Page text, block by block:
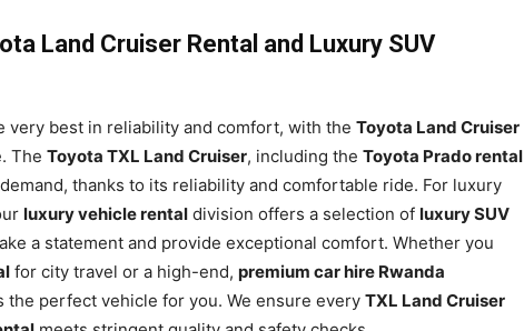
Land Cruiser Rental and Luxury SUV
very best in reliability and comfort, with the Toyota Land Cruiser
The Toyota TXL Land Cruiser, including the Toyota Prado rental
thanks to its reliability and comfortable ride. For luxury
luxury vehicle rental division offers a selection of luxury SUV
a statement and provide exceptional comfort. Whether you
for city travel or a high-end, premium car hire Rwanda
the perfect vehicle for you. We ensure every TXL Land Cruiser